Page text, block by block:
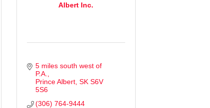
Albert Inc.
5 miles south west of
P.A.
Prince Albert SK S6V
5S6
(306) 764-9444